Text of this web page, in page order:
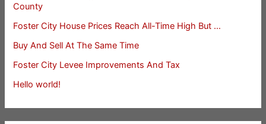
County
Foster City House Prices Reach All-Time High But …
Buy And Sell At The Same Time
Foster City Levee Improvements And Tax
Hello world!